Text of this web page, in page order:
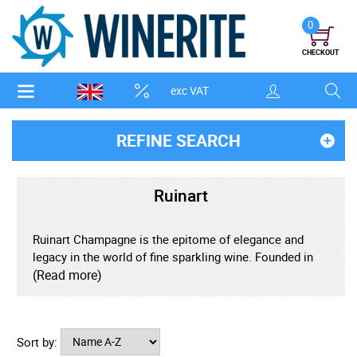
exc VAT
0
CHECKOUT
REFINE SEARCH
Ruinart
Ruinart Champagne is the epitome of elegance and
legacy in the world of fine sparkling wine. Founded in
1729, Ruinart holds the title of the oldest Champagne
blends, Ruinart crafts Champagne that is fresh, refined,
and effortlessly luxurious. From the iconic Ruinart
(Read more)
Sort by: